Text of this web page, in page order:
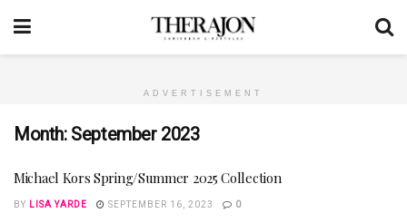
ADVERTISEMENT
Month: September 2023
Michael Kors Spring/Summer 2025 Collection
BY LISA YARDE SEPTEMBER 16, 2023 0